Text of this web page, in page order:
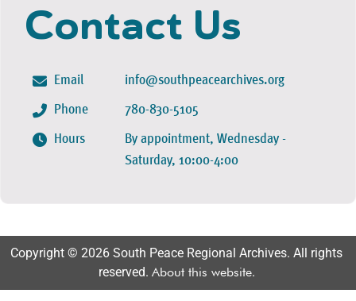
Contact Us
Email
Phone
Hours
info@southpeacearchives.org
780-830-5105
By appointment, Wednesday -
Saturday, 10:00-4:00
Copyright © 2026 South Peace Regional Archives. All rights
reserved. About this website.